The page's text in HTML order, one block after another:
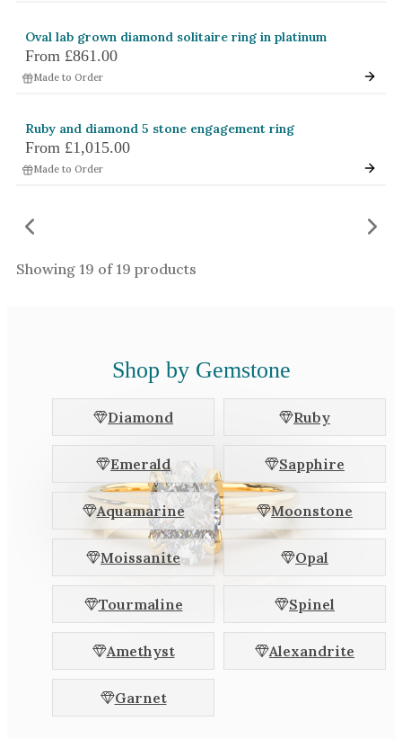
Oval lab grown diamond solitaire ring in platinum
From £861.00
Made to Order
Ruby and diamond 5 stone engagement ring
From £1,015.00
Made to Order
Showing 19 of 19 products
Shop by Gemstone
Diamond Ruby
Emerald Sapphire
Aquamarine Moonstone
Moissanite Opal
Tourmaline Spinel
Amethyst Alexandrite
Garnet